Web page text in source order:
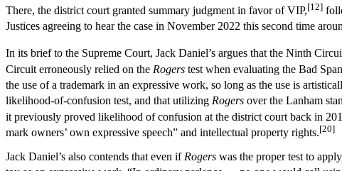
There, the district court granted summary judgment in favor of VIP,[12]
Justices agreeing to hear the case in November 2022 this second time
In its brief to the Supreme Court, Jack Daniel’s argues that the Ninth
Circuit erroneously relied on the Rogers test when evaluating the Bad
the use of a trademark in an expressive work, so long as the use is
likelihood-of-confusion test, and that utilizing Rogers over the Lanham
it previously proved likelihood of confusion at the district court back in
mark owners’ own expressive speech” and intellectual property rights.[20]
Jack Daniel’s also contends that even if Rogers was the proper test to